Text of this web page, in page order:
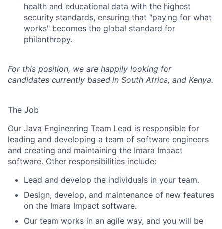
health and educational data with the highest
security standards, ensuring that "paying for what
works" becomes the global standard for
philanthropy.
For this position, we are happily looking for
candidates currently based in South Africa, and Kenya.
The Job
Our Java Engineering Team Lead is responsible for
leading and developing a team of software engineers
and creating and maintaining the Imara Impact
software. Other responsibilities include:
Lead and develop the individuals in your team.
Design, develop, and maintenance of new features
on the Imara Impact software.
Our team works in an agile way, and you will be